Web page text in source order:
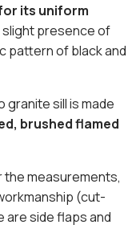
its uniform
presence of
pattern of black and
granite sill is made
brushed flamed
the measurements,
(cut-
are side flaps and